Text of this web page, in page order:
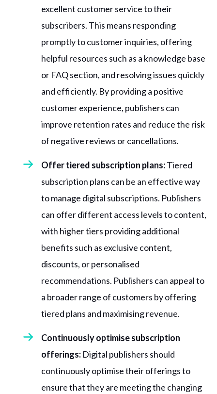
excellent customer service to their
subscribers. This means responding
promptly to customer inquiries, offering
helpful resources such as a knowledge base
or FAQ section, and resolving issues quickly
and efficiently. By providing a positive
customer experience, publishers can
improve retention rates and reduce the risk
of negative reviews or cancellations.
Offer tiered subscription plans:Tiered
subscription plans can be an effective way
to manage digital subscriptions. Publishers
can offer different access levels to content,
with higher tiers providing additional
benefits such as exclusive content,
discounts, or personalised
recommendations. Publishers can appeal to
a broader range of customers by offering
tiered plans and maximising revenue.
Continuously optimise subscription
offerings: Digital publishers should
continuously optimise their offerings to
ensure that they are meeting the changing